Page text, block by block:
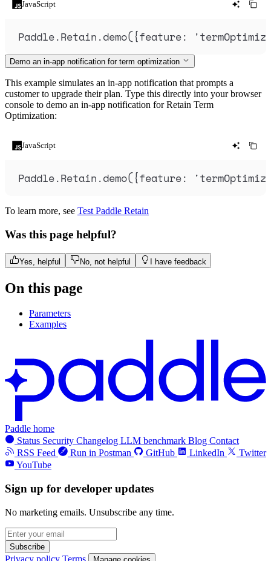
JavaScript
Paddle.Retain .demo({feature: '
Demo an in-app notification for term optimization
This example simulates an in-app notification that prompts a
customer to upgrade their plan. Type this directly into your browser
console to demo an in-app notification for Retain Term
Optimization:
JavaScript
Paddle.Retain .demo({feature: '
To learn more, see Test Paddle Retain
Was this page helpful?
Yes, helpful No, not helpful I have feedback
On this page
Parameters
Examples
Paddle home
Status Security Changelog LLM benchmark Blog Contact
RSS Feed
Run in Postman GitHub LinkedIn
Twitter
YouTube
Sign up for developer updates
No marketing emails. Unsubscribe any time.
Subscribe
Privacy policy Terms